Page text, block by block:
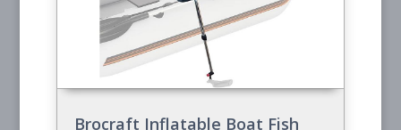
Brocraft Inflatable Boat Fish